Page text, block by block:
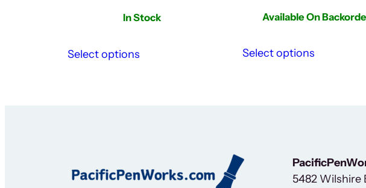
In Stock
Select options
Available On
Select options
5482 Wilshire